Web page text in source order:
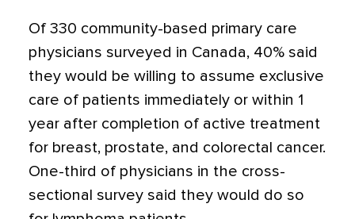
Of 330 community-based primary care
physicians surveyed in Canada, 40% said
they would be willing to assume exclusive
care of patients immediately or within 1
year after completion of active treatment
for breast, prostate, and colorectal cancer.
One-third of physicians in the cross-
sectional survey said they would do so